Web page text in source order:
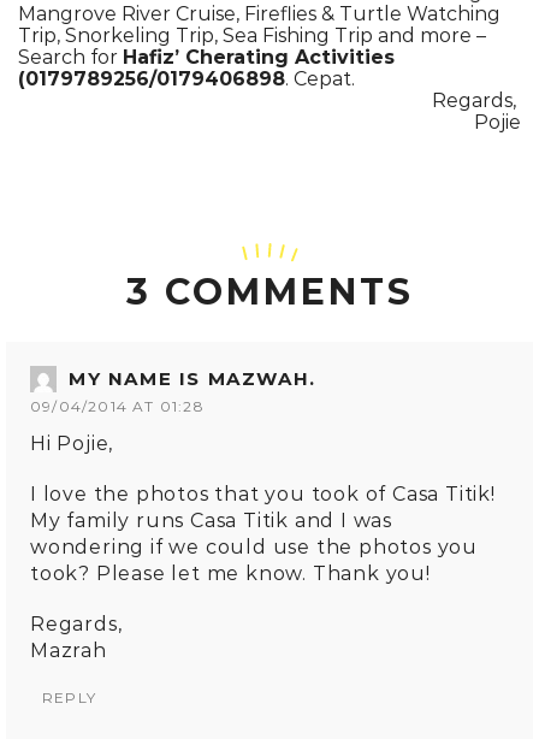
Mangrove River Cruise, Fireflies & Turtle Watching
Trip, Snorkeling Trip, Sea Fishing Trip and more –
Search for Hafiz’ Cherating Activities
(0179789256/0179406898. Cepat.
Regards,
Pojie
3 COMMENTS
MY NAME IS MAZWAH.
09/04/2014 AT 01:28
Hi Pojie,
I love the photos that you took of Casa Titik!
My family runs Casa Titik and I was
wondering if we could use the photos you
took? Please let me know. Thank you!
Regards,
Mazrah
REPLY